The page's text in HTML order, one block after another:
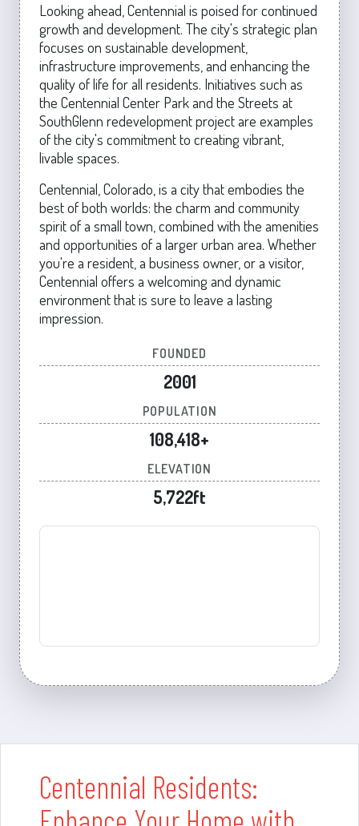
Looking ahead, Centennial is poised for continued
growth and development. The city's strategic plan
focuses on sustainable development,
infrastructure improvements, and enhancing the
quality of life for all residents. Initiatives such as
the Centennial Center Park and the Streets at
SouthGlenn redevelopment project are examples
of the city's commitment to creating vibrant,
livable spaces.
Centennial, Colorado, is a city that embodies the
best of both worlds: the charm and community
spirit of a small town, combined with the amenities
and opportunities of a larger urban area. Whether
you're a resident, a business owner, or a visitor,
Centennial offers a welcoming and dynamic
environment that is sure to leave a lasting
impression.
FOUNDED
2001
POPULATION
108,418+
ELEVATION
5,722ft
Centennial Residents: